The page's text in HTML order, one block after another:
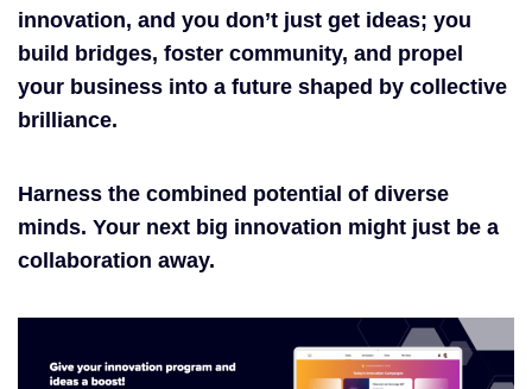
innovation, and you don’t just get ideas; you
build bridges, foster community, and propel
your business into a future shaped by collective
brilliance.
Harness the combined potential of diverse
minds. Your next big innovation might just be a
collaboration away.